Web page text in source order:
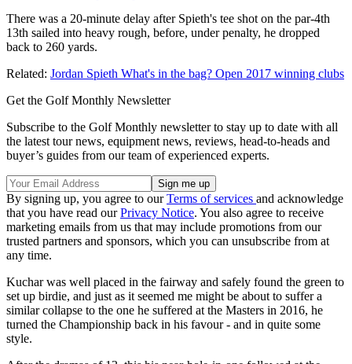
There was a 20-minute delay after Spieth's tee shot on the par-4th
13th sailed into heavy rough, before, under penalty, he dropped
back to 260 yards.
Related: Jordan Spieth What's in the bag? Open 2017 winning clubs
Get the Golf Monthly Newsletter
Subscribe to the Golf Monthly newsletter to stay up to date with all
the latest tour news, equipment news, reviews, head-to-heads and
buyer’s guides from our team of experienced experts.
By signing up, you agree to ourTerms of services and acknowledge
that you have read ourPrivacy Notice. You also agree to receive
marketing emails from us that may include promotions from our
trusted partners and sponsors, which you can unsubscribe from at
any time.
Kuchar was well placed in the fairway and safely found the green to
set up birdie, and just as it seemed me might be about to suffer a
similar collapse to the one he suffered at the Masters in 2016, he
turned the Championship back in his favour - and in quite some
style.